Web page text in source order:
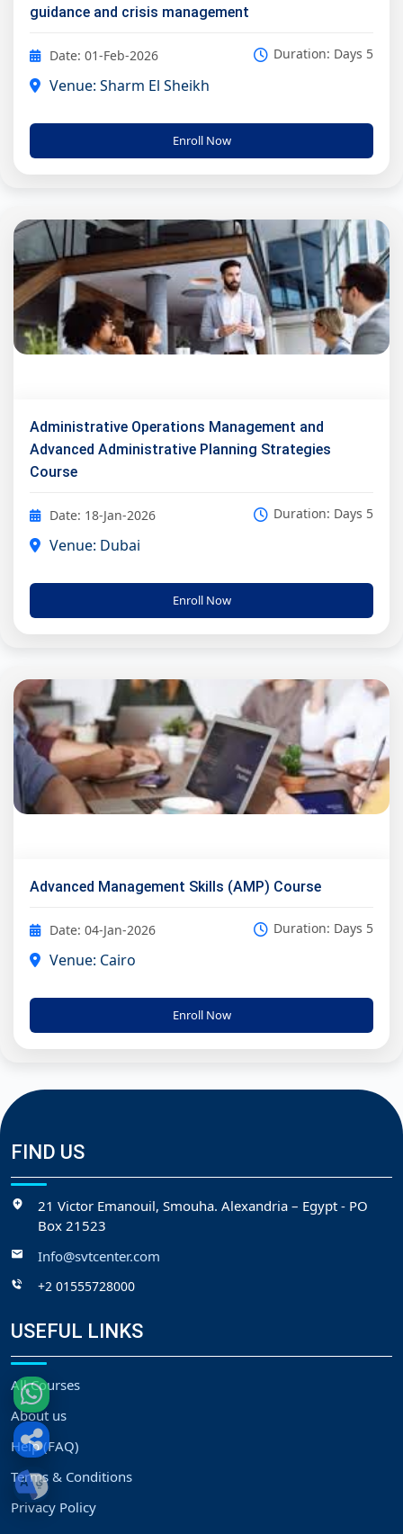
guidance and crisis management
Date: 01-Feb-2026 Duration: Days 5
Venue: Sharm El Sheikh
Enroll Now
Administrative Operations Management and
Advanced Administrative Planning Strategies
Course
Date: 18-Jan-2026 Duration: Days 5
Venue: Dubai
Enroll Now
Advanced Management Skills (AMP) Course
Date: 04-Jan-2026 Duration: Days 5
Venue: Cairo
Enroll Now
FIND US
21 Victor Emanouil, Smouha. Alexandria – Egypt - PO
Box 21523
Info@svtcenter.com
+2 01555728000
USEFUL LINKS
All Courses
About us
Help (FAQ)
Terms & Conditions
Privacy Policy